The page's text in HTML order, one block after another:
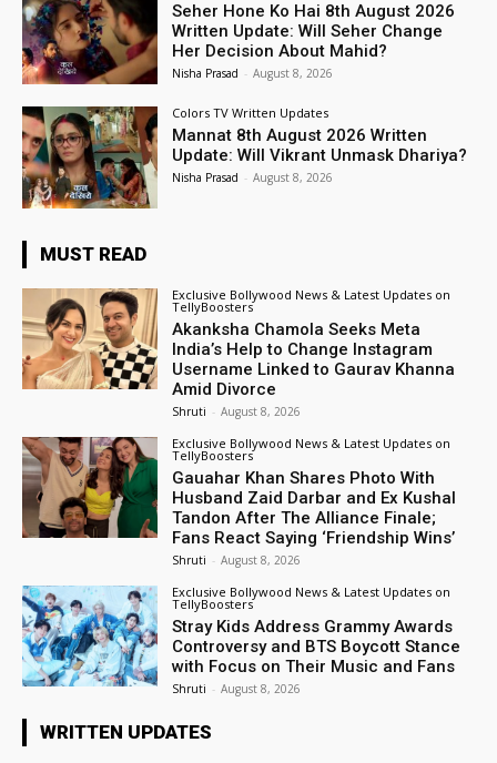
Seher Hone Ko Hai 8th August 2026
Written Update: Will Seher Change
Her Decision About Mahid?
Nisha Prasad - August 8, 2026
Colors TV Written Updates
Mannat 8th August 2026 Written
Update: Will Vikrant Unmask Dhariya?
Nisha Prasad - August 8, 2026
MUST READ
Exclusive Bollywood News & Latest Updates on
TellyBoosters
Akanksha Chamola Seeks Meta
India’s Help to Change Instagram
Username Linked to Gaurav Khanna
Amid Divorce
Shruti - August 8, 2026
Exclusive Bollywood News & Latest Updates on
TellyBoosters
Gauahar Khan Shares Photo With
Husband Zaid Darbar and Ex Kushal
Tandon After The Alliance Finale;
Fans React Saying ‘Friendship Wins’
Shruti - August 8, 2026
Exclusive Bollywood News & Latest Updates on
TellyBoosters
Stray Kids Address Grammy Awards
Controversy and BTS Boycott Stance
with Focus on Their Music and Fans
Shruti - August 8, 2026
WRITTEN UPDATES